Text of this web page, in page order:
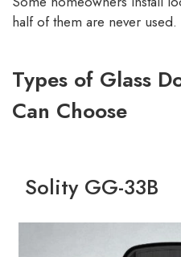
half of them are never used.
Types of Glass
Can Choose
Solity GG-33B